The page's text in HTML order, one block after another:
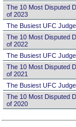
The 10 Most Disputed
of 2023
The Busiest UFC
The 10 Most Disputed
of 2022
The Busiest UFC
The 10 Most Disputed
of 2021
The Busiest UFC
The 10 Most Disputed
of 2020